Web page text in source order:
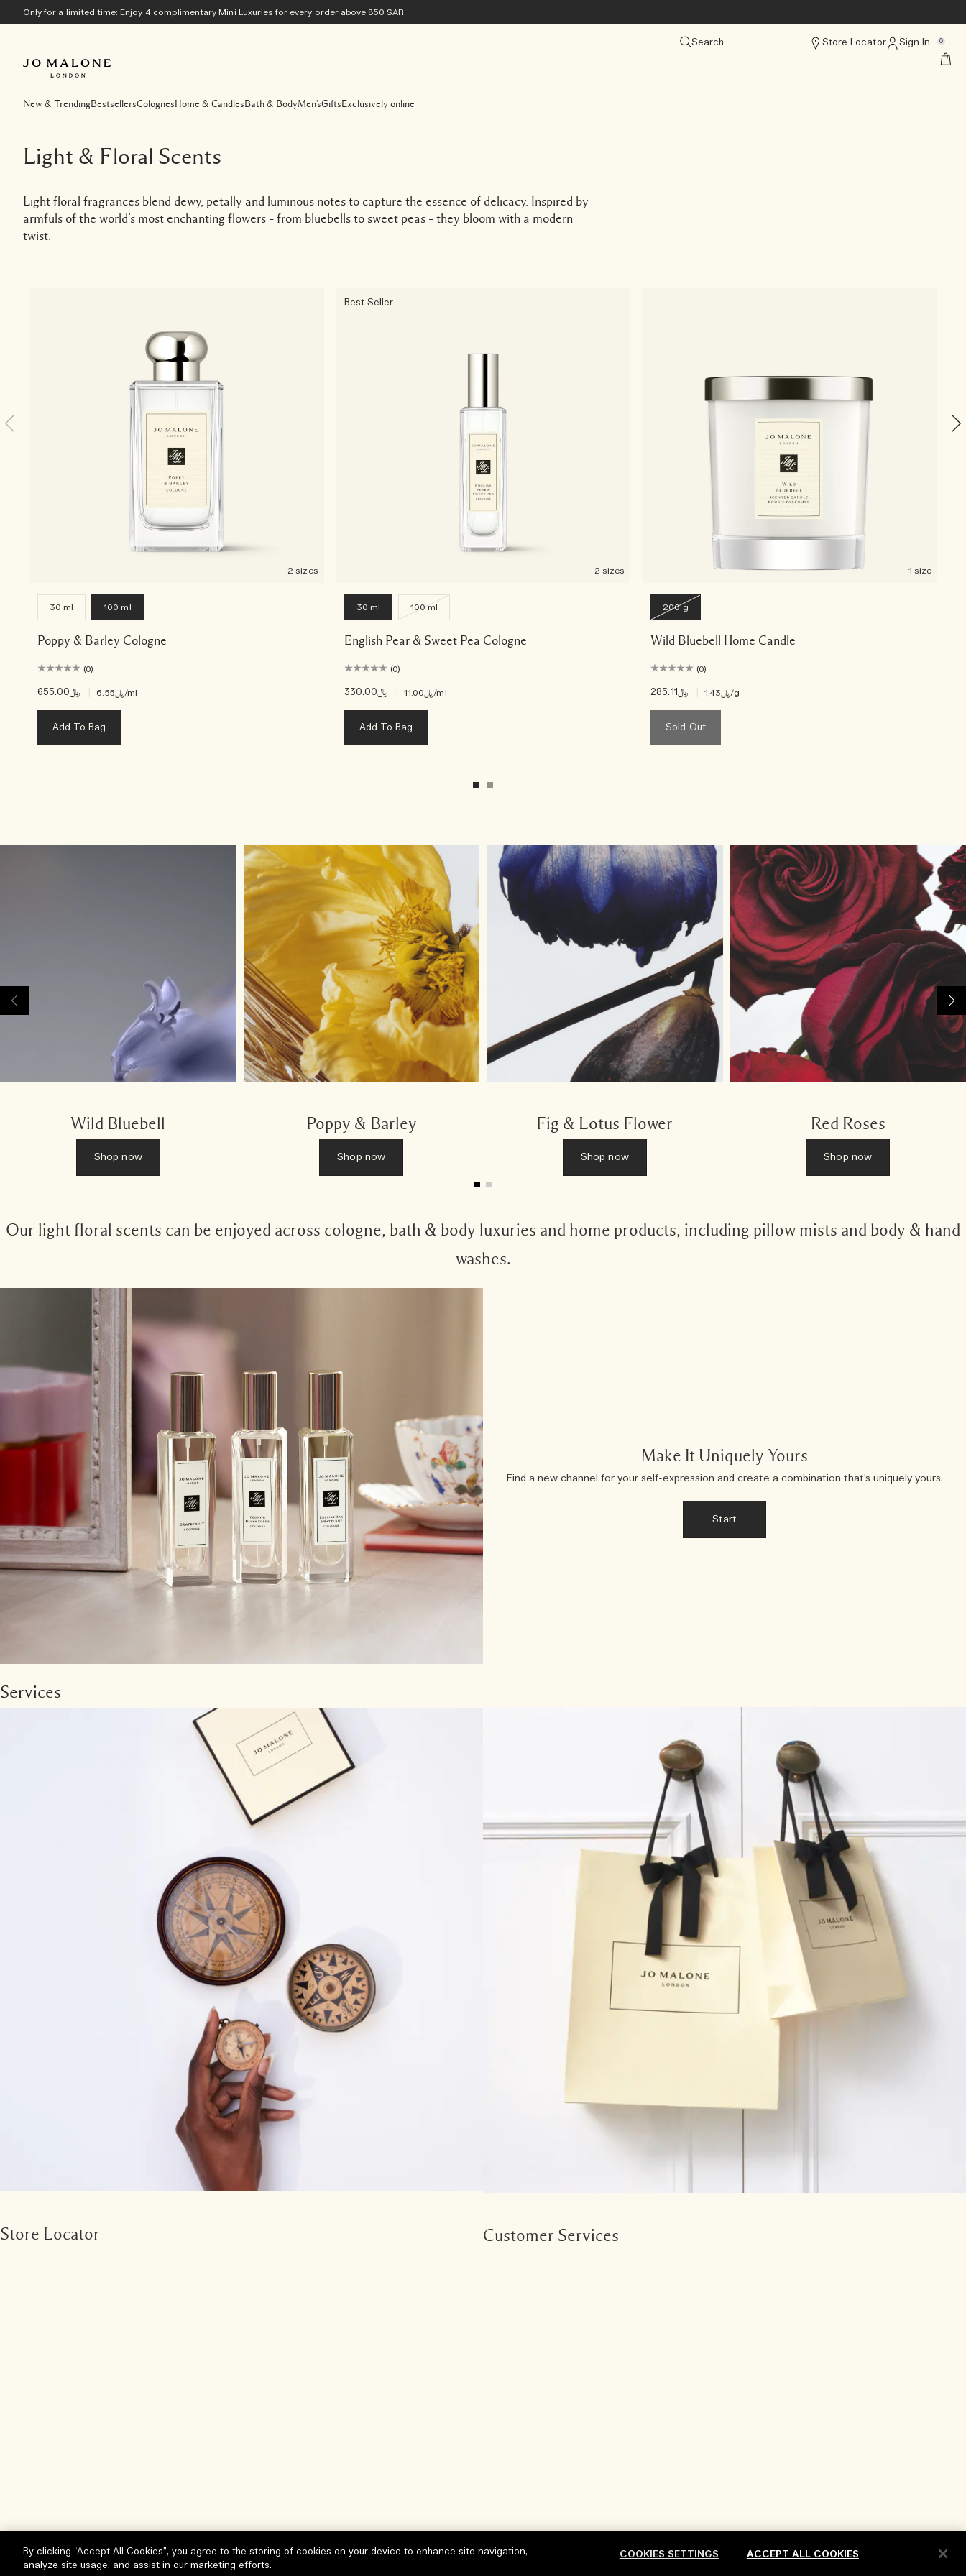
Only for a limited time: Enjoy 4 complimentary Mini Luxuries for every order above 850 SAR
Search Store Locator Sign In 0
New & TrendingBestsellersColognesHome & CandlesBath & BodyMen'sGifts Exclusively online
Light & Floral Scents
Light floral fragrances blend dewy, petally and luminous notes to capture the essence of delicacy. Inspired by
armfuls of the world’s most enchanting flowers – from bluebells to sweet peas – they bloom with a modern
twist.
2 sizes
30 ml 100 ml
Poppy & Barley Cologne
(0)
﷼655.00 ﷼6.55/ml
Add To Bag
Best Seller
2 sizes
30 ml 100 ml
English Pear & Sweet Pea Cologne
(0)
﷼330.00 ﷼11.00/ml
Add To Bag
1 size
200 g
Wild Bluebell Home Candle
(0)
﷼285.11 ﷼1.43/g
Sold Out
Wild Bluebell
Shop now
Poppy & Barley
Shop now
Fig & Lotus Flower
Shop now
Red Roses
Shop now
Our light floral scents can be enjoyed across cologne, bath & body luxuries and home products, including pillow mists and body & hand
washes.
Make It Uniquely Yours
Find a new channel for your self-expression and create a combination that’s uniquely yours.
Start
Services
Store Locator Customer Services
By clicking “Accept All Cookies”, you agree to the storing of cookies on your device to enhance site navigation,
analyze site usage, and assist in our marketing efforts.
COOKIES SETTINGS ACCEPT ALL COOKIES